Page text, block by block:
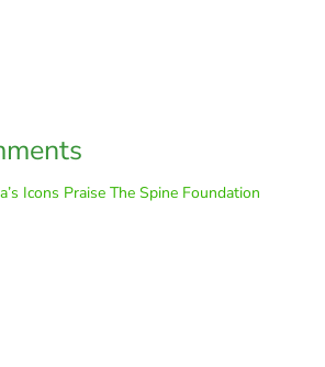
Icons Praise The Spine Foundation